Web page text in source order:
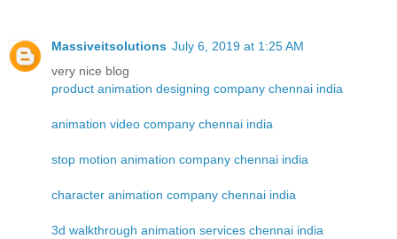
Massiveitsolutions July 6, 2019 at 1:25 AM
very nice blog
product animation designing company chennai india
animation video company chennai india
stop motion animation company chennai india
character animation company chennai india
3d walkthrough animation services chennai india